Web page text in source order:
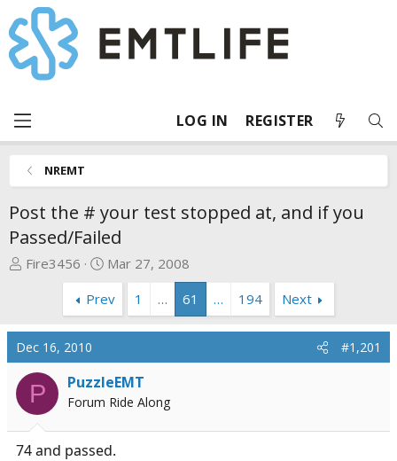
LOG IN REGISTER
NREMT
Post the # your test stopped at, and if you
Passed/Failed
T
a
d
s
a
r
t
Fire3456
S
a
r
t
t
e
Mar 27, 2008
Prev
1 … 61 … 194 Next
Dec 16, 2010 #1,201
P PuzzleEMT
Forum Ride Along
74 and passed.